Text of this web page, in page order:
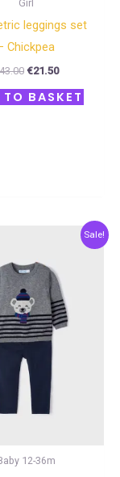
Girl
leggings set
Chickpea
€21.50
BASKET
Sale!
12-36m
was:
€48.00.
Current
€24.00.